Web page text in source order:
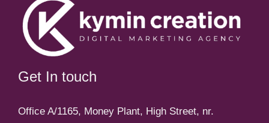
Get In touch
Office A/1165, Money Plant, High Street, nr.